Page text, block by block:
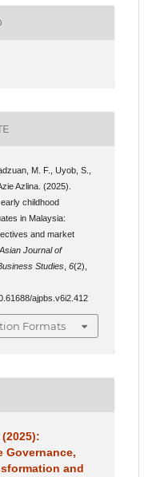
M. F., Uyob, S.,
Azlina. (2025).
childhood
in Malaysia:
and market
Journal of
Studies ,6(2),
ajpbs.v6i2.412
Formats
Governance,
and